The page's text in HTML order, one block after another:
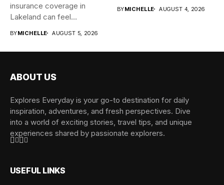
insurance coverage in
Lakeland can feel
BYMICHELLE AUGUST 5, 2026
BYMICHELLE AUGUST 4, 2026
ABOUT US
Explores Everyday is your go-to destination for daily
inspiration, adventures, and fresh perspectives. Dive
into a world of exciting stories, travel tips, and unique
experiences shared by passionate explorers.
USEFUL LINKS